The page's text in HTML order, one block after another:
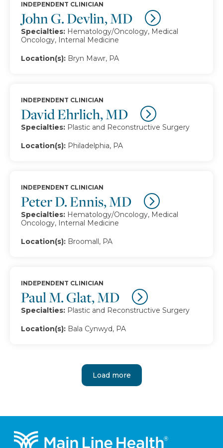
John G. Devlin, MD
INDEPENDENT CLINICIAN
Specialties: Hematology/Oncology, Medical
Oncology, Internal Medicine
Location(s): Bryn Mawr, PA
David Ehrlich, MD
INDEPENDENT CLINICIAN
Specialties: Plastic and Reconstructive Surgery
Location(s): Philadelphia, PA
Peter D. Ennis, MD
INDEPENDENT CLINICIAN
Specialties: Hematology/Oncology, Medical
Oncology, Internal Medicine
Location(s): Broomall, PA
Paul M. Glat, MD
INDEPENDENT CLINICIAN
Specialties: Plastic and Reconstructive Surgery
Location(s): Bala Cynwyd, PA
Load more
Footer